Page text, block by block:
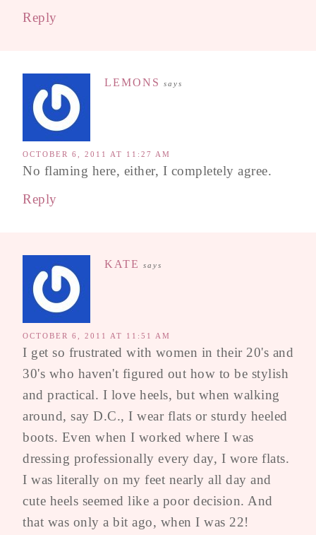
Reply
LEMONS says
OCTOBER 6, 2011 AT 11:27 AM
No flaming here, either, I completely agree.
Reply
KATE says
OCTOBER 6, 2011 AT 11:51 AM
I get so frustrated with women in their 20's and
30's who haven't figured out how to be stylish
and practical. I love heels, but when walking
around, say D.C., I wear flats or sturdy heeled
boots. Even when I worked where I was
dressing professionally every day, I wore flats.
I was literally on my feet nearly all day and
cute heels seemed like a poor decision. And
that was only a bit ago, when I was 22!